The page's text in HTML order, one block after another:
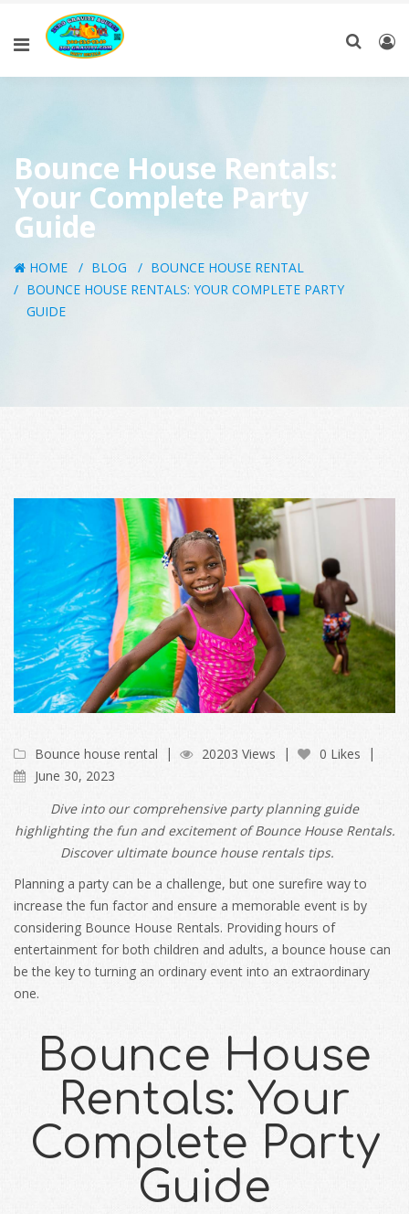
Bounce House Rentals:
Your Complete Party
Guide
HOME BLOG
BOUNCE HOUSE RENTAL
BOUNCE HOUSE RENTALS: YOUR COMPLETE PARTY
GUIDE
Bounce house rental 20203 Views
0 Likes
June 30, 2023
Dive into our comprehensive party planning guide
highlighting the fun and excitement of Bounce House Rentals.
Discover ultimate bounce house rentals tips.
Planning a party can be a challenge, but one surefire way to
increase the fun factor and ensure a memorable event is by
considering Bounce House Rentals. Providing hours of
entertainment for both children and adults, a bounce house can
be the key to turning an ordinary event into an extraordinary
one.
Bounce House
Rentals: Your
Complete Party
Guide